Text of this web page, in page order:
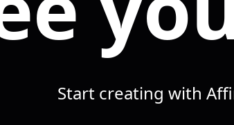
Start creating with